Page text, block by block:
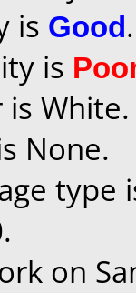
is Good.
is
White.
None.
type
on